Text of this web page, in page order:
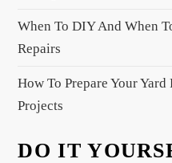
When To DIY And When
Repairs
How To Prepare Your
Projects
DO IT